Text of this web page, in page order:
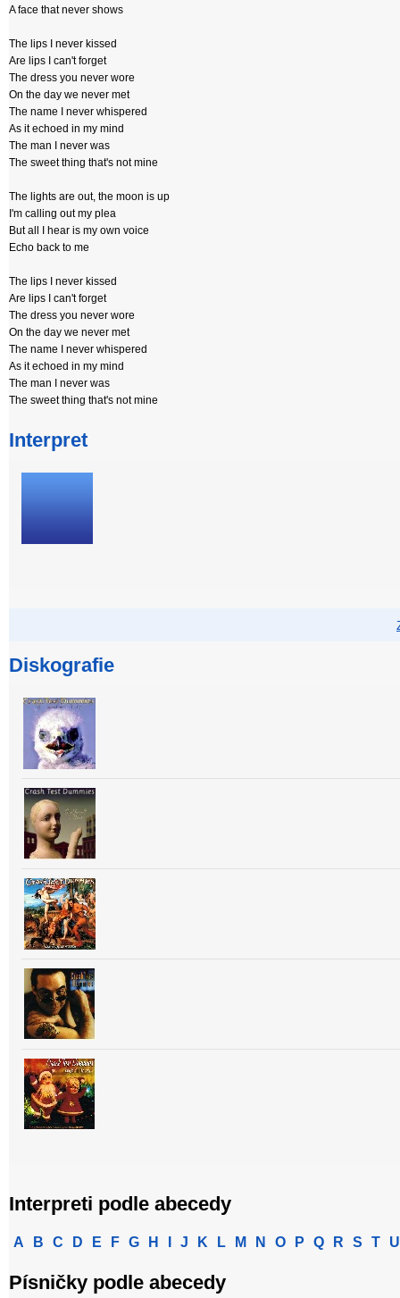
A face that never shows
The lips I never kissed
Are lips I can't forget
The dress you never wore
On the day we never met
The name I never whispered
As it echoed in my mind
The man I never was
The sweet thing that's not mine
The lights are out, the moon is up
I'm calling out my plea
But all I hear is my own voice
Echo back to me
The lips I never kissed
Are lips I can't forget
The dress you never wore
On the day we never met
The name I never whispered
As it echoed in my mind
The man I never was
The sweet thing that's not mine
Interpret
Diskografie
Interpreti podle abecedy
A B C D E F G H J K L M N O P Q R S T U
Písničky podle abecedy